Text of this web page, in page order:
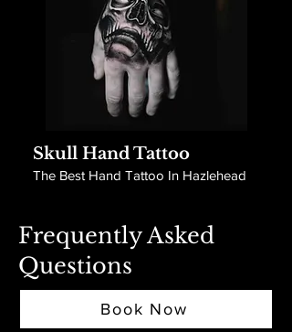
Skull Hand Tattoo
The Best Hand Tattoo In Hazlehead
Frequently Asked
Questions
Book Now